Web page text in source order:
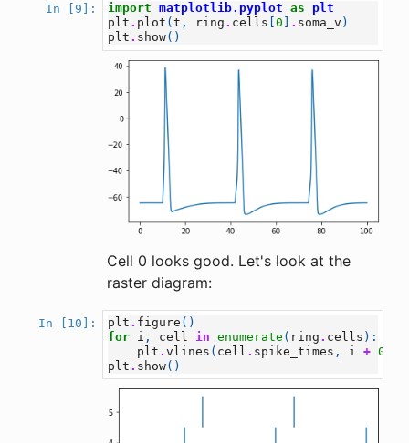
In [9]: import matplotlib.pyplot as
plt
plt . plot ( t , ring . cells 0 . soma_v )
plt . show()
Cell 0 looks good. Let's look at the
raster diagram:
In [10]: plt . figure ()
for
i , cell in enumerate ( ring . cells ):
plt . vlines ( cell . spike_times , i + 0.5
plt . show()